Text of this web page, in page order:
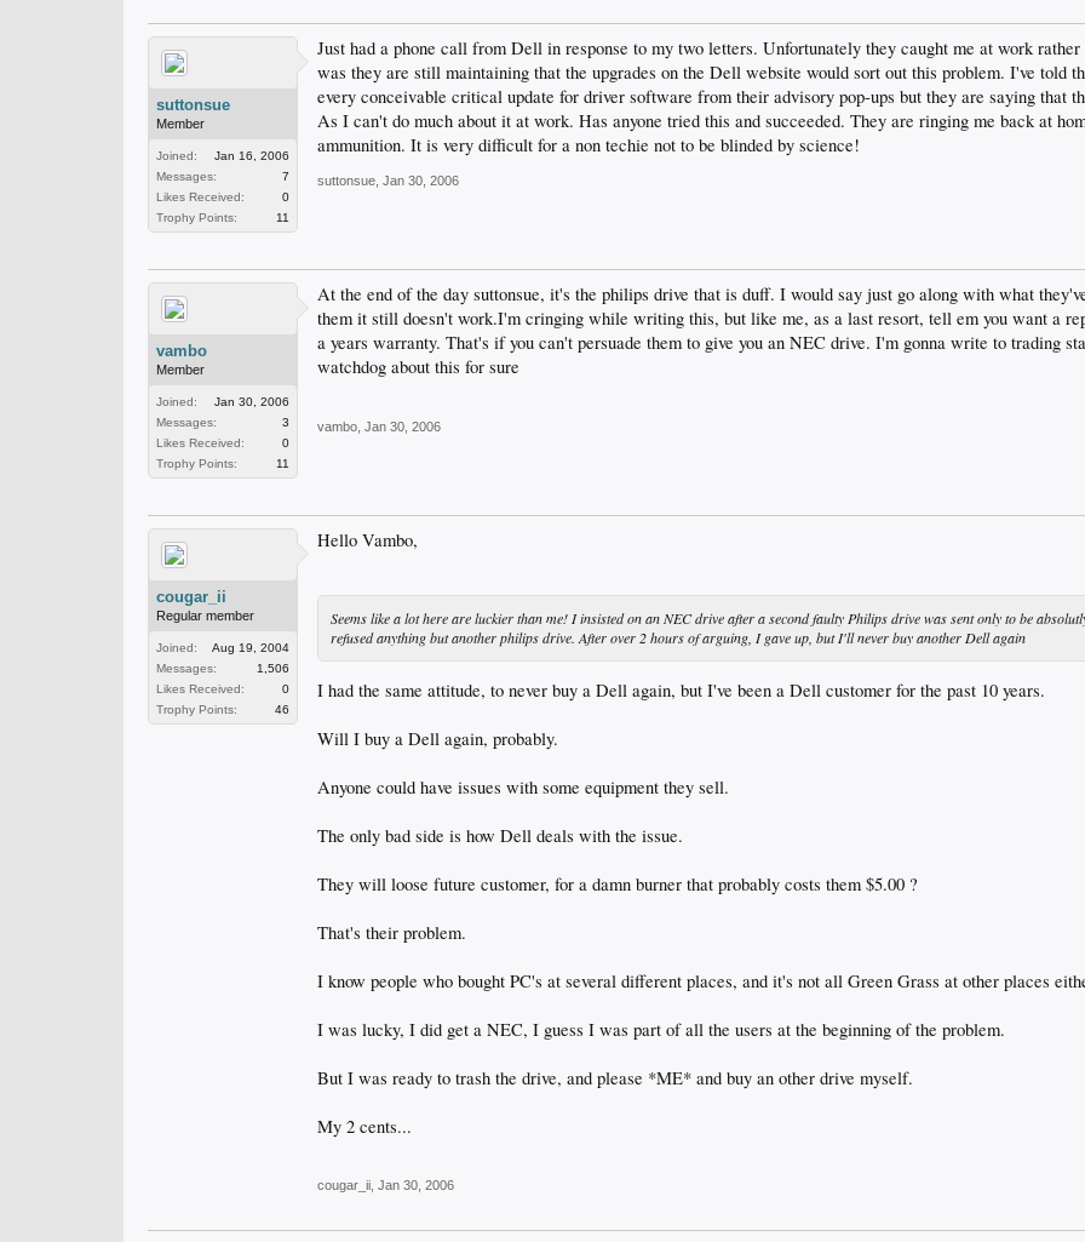
suttonsue
Member
Joined:
Jan 16, 2006
Messages:
7
Likes Received:
0
Trophy Points:
11
Just had a phone call from Dell in response to my two letters. Unfortunately they caught me at work
was they are still maintaining that the upgrades on the Dell website would sort out this problem. I've told
every conceivable critical update for driver software from their advisory pop-ups but they are saying that
As I can't do much about it at work. Has anyone tried this and succeeded. They are ringing me back at
ammunition. It is very difficult for a non techie not to be blinded by science!
suttonsue Jan 30, 2006
vambo
Member
Joined:
Jan 30, 2006
Messages:
3
Likes Received:
0
Trophy Points:
11
At the end of the day suttonsue, it's the philips drive that is duff. I would say just go along with what
them it still doesn't work.I'm cringing while writing this, but like me, as a last resort, tell em you want a
a years warranty. That's if you can't persuade them to give you an NEC drive. I'm gonna write to trading
watchdog about this for sure
vambo Jan 30, 2006
cougar_ii
Regular member
Joined:
Aug 19, 2004
Messages:
1,506
Likes Received:
0
Trophy Points:
46
Hello Vambo,
Seems like a lot here are luckier than me! I insisted on an NEC drive after a second faulty Philips drive was sent only to be
refused anything but another philips drive. After over 2 hours of arguing, I gave up, but I'll never buy another Dell again
I had the same attitude, to never buy a Dell again, but I've been a Dell customer for the past 10 years.
Will I buy a Dell again, probably.
Anyone could have issues with some equipment they sell.
The only bad side is how Dell deals with the issue.
They will loose future customer, for a damn burner that probably costs them $5.00 ?
That's their problem.
I know people who bought PC's at several different places, and it's not all Green Grass at other places
I was lucky, I did get a NEC, I guess I was part of all the users at the beginning of the problem.
But I was ready to trash the drive, and please *ME* and buy an other drive myself.
My 2 cents...
cougar_ii Jan 30, 2006